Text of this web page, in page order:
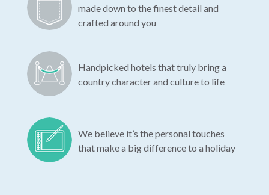
made down to the finest detail and
crafted around you
Handpicked hotels that truly bring a
country character and culture to life
We believe it’s the personal touches
that make a big difference to a holiday